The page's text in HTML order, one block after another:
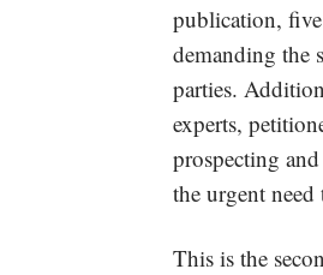
publication,
demanding the
parties.
experts,
prospecting
the urgent need
This is the